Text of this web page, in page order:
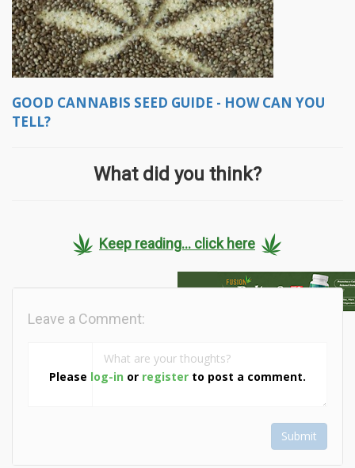
GOOD CANNABIS SEED GUIDE - HOW CAN YOU
TELL?
What did you think?
Keep reading... click here
Please log-in or register to post a comment.
Leave a Comment:
Submit